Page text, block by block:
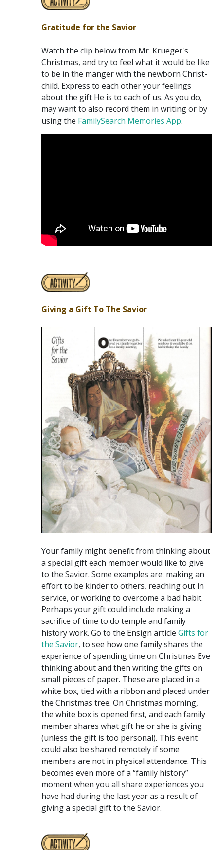
Gratitude for the Savior
Watch the clip below from Mr. Krueger's
Christmas, and try to feel what it would be like
to be in the manger with the newborn Christ-
child. Express to each other your feelings
about the gift He is to each of us. As you do,
may want to also record them in writing or by
using the FamilySearch Memories App.
Giving a Gift To The Savior
Your family might benefit from thinking about
a special gift each member would like to give
to the Savior. Some examples are: making an
effort to be kinder to others, reaching out in
service, or working to overcome a bad habit.
Perhaps your gift could include making a
sacrifice of time to do temple and family
history work. Go to the Ensign article Gifts for
the Savior, to see how one family shares the
experience of spending time on Christmas Eve
thinking about and then writing the gifts on
small pieces of paper. These are placed in a
white box, tied with a ribbon and placed under
the Christmas tree. On Christmas morning,
the white box is opened first, and each family
member shares what gift he or she is giving
(unless the gift is too personal). This event
could also be shared remotely if some
members are not in physical attendance. This
becomes even more of a “family history”
moment when you all share experiences you
have had during the last year as a result of
giving a special gift to the Savior.